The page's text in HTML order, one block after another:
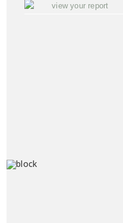
view your report